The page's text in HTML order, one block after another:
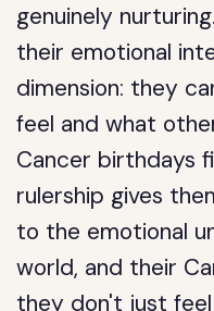
genuinely
their emotional
dimension: they
feel and what
Cancer birthdays
rulership gives
to the emotional
world, and their
they don't just